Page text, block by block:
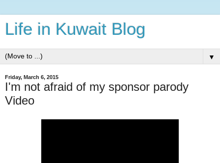
Life in Kuwait Blog
▼
Friday, March 6, 2015
I'm not afraid of my sponsor parody
Video